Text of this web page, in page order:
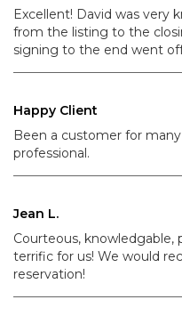
Excellent! David was very
from the listing to the
signing to the end went
Happy Client
Been a customer for
professional.
Jean L.
Courteous,
terrific for us! We would
reservation!